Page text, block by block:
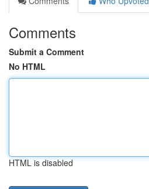
Comments
Submit a Comment
No HTML
HTML is disabled